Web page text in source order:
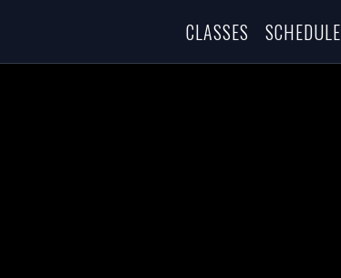
CLASSES SCHEDULE